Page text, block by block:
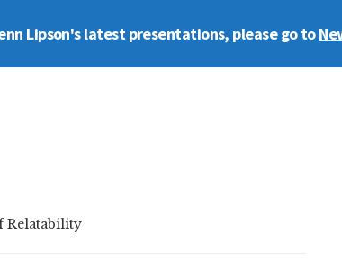
Lipson's latest presentations, please go to
Relatability